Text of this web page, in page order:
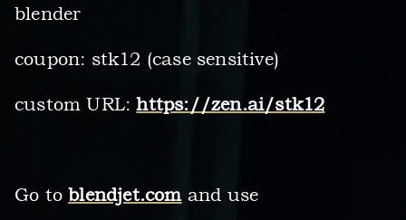
blender
coupon: stk12 (case sensitive)
custom URL:https://zen.ai/stk12
Go toblendjet.comand use